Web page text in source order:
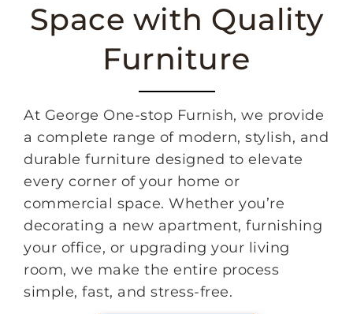
Space with Quality
Furniture
At George One-stop Furnish, we provide
a complete range of modern, stylish, and
durable furniture designed to elevate
every corner of your home or
commercial space. Whether you’re
decorating a new apartment, furnishing
your office, or upgrading your living
room, we make the entire process
simple, fast, and stress-free.